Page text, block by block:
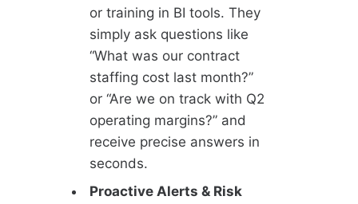
or training in BI tools. They
simply ask questions like
“What was our contract
staffing cost last month?”
or “Are we on track with Q2
operating margins?” and
receive precise answers in
seconds.
Proactive Alerts & Risk